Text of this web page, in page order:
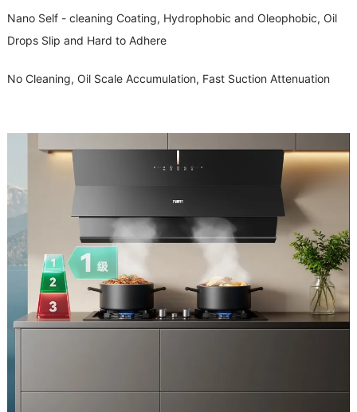
Nano Self - cleaning Coating, Hydrophobic and Oleophobic, Oil
Drops Slip and Hard to Adhere
No Cleaning, Oil Scale Accumulation, Fast Suction Attenuation